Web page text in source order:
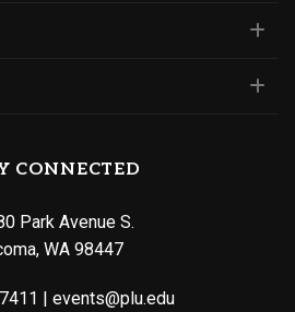
CONNECTED
Park Avenue S.
WA 98447
| events@plu.edu